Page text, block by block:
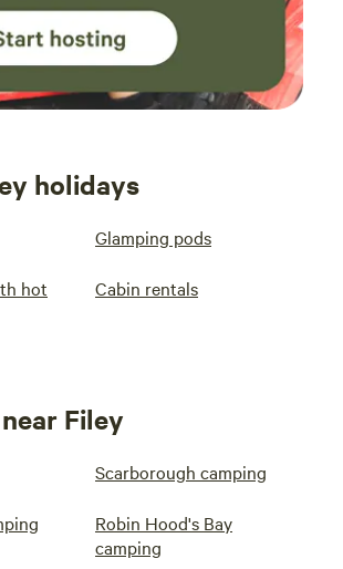
holidays
Glamping pods
hot
Cabin rentals
Filey
Scarborough camping
Robin Hood's Bay
camping